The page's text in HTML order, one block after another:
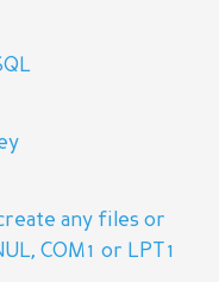
any files or
COM1 or LPT1